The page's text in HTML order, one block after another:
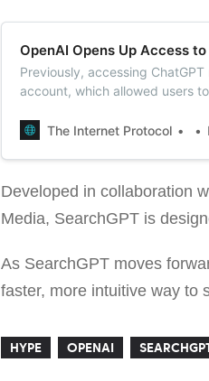
OpenAI Opens Up Access
Previously, accessing
account, which allowed users
The Internet Protocol
Developed in collaboration
Media, SearchGPT is
As SearchGPT moves
faster, more intuitive way to
HYPE OPENAI